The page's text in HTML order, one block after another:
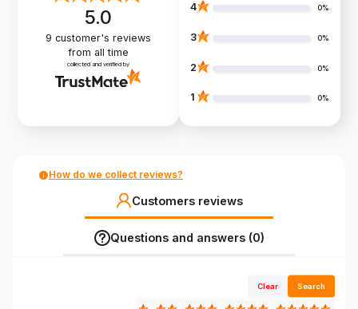
5.0
9 customer's reviews
from all time
collected and verified by
4 0%
3 0%
2 0%
1 0%
How do we collect reviews?
Customers reviews
Questions and answers (0)
Clear Search